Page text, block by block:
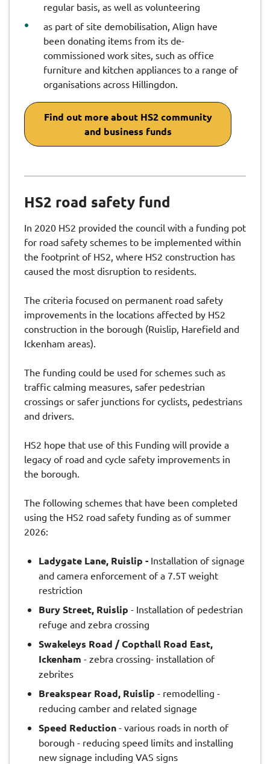
regular basis, as well as volunteering
as part of site demobilisation, Align have
been donating items from its de-
commissioned work sites, such as office
furniture and kitchen appliances to a range of
organisations across Hillingdon.
Find out more about HS2 community
and business funds
HS2 road safety fund
In 2020 HS2 provided the council with a funding pot
for road safety schemes to be implemented within
the footprint of HS2, where HS2 construction has
caused the most disruption to residents.
The criteria focused on permanent road safety
improvements in the locations affected by HS2
construction in the borough (Ruislip, Harefield and
Ickenham areas).
The funding could be used for schemes such as
traffic calming measures, safer pedestrian
crossings or safer junctions for cyclists, pedestrians
and drivers.
HS2 hope that use of this Funding will provide a
legacy of road and cycle safety improvements in
the borough.
The following schemes that have been completed
using the HS2 road safety funding as of summer
2026:
Ladygate Lane, Ruislip - Installation of signage
and camera enforcement of a 7.5T weight
restriction
Bury Street, Ruislip - Installation of pedestrian
refuge and zebra crossing
Swakeleys Road / Copthall Road East,
Ickenham - zebra crossing- installation of
zebrites
Breakspear Road, Ruislip - remodelling -
reducing camber and related signage
Speed Reduction - various roads in north of
borough - reducing speed limits and installing
new signage including VAS signs